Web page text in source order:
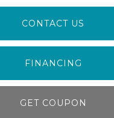
CONTACT US
FINANCING
GET COUPON